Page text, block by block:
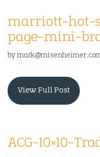
marriott-hot-
page-mini-
by
View Full Post
ACG-10×10-